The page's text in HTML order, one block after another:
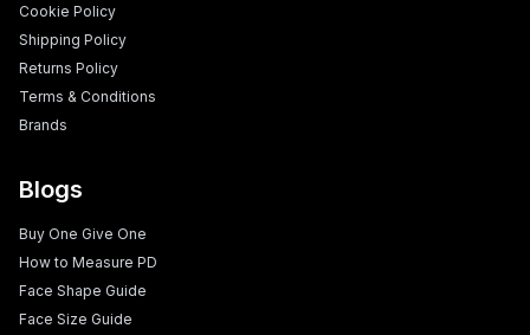
Cookie Policy
Shipping Policy
Returns Policy
Terms & Conditions
Brands
Blogs
Buy One Give One
How to Measure PD
Face Shape Guide
Face Size Guide